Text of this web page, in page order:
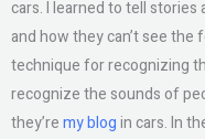
cars. I learned to tell stories
and how they can’t see the
technique for recognizing
recognize the sounds of
they’remy blogin cars. In